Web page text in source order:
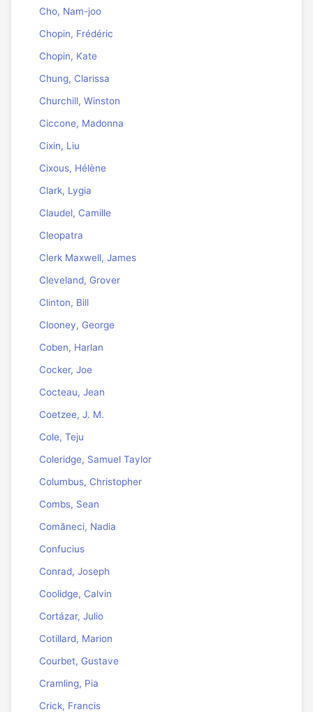
Cho, Nam-joo
Chopin, Frédéric
Chopin, Kate
Chung, Clarissa
Churchill, Winston
Ciccone, Madonna
Cixin, Liu
Cixous, Hélène
Clark, Lygia
Claudel, Camille
Cleopatra
Clerk Maxwell, James
Cleveland, Grover
Clinton, Bill
Clooney, George
Coben, Harlan
Cocker, Joe
Cocteau, Jean
Coetzee, J. M.
Cole, Teju
Coleridge, Samuel Taylor
Columbus, Christopher
Combs, Sean
Comăneci, Nadia
Confucius
Conrad, Joseph
Coolidge, Calvin
Cortázar, Julio
Cotillard, Marion
Courbet, Gustave
Cramling, Pia
Crick, Francis